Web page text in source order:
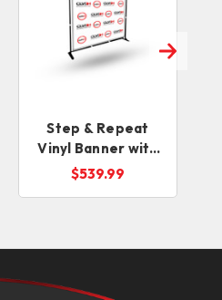
Step & Repeat
Vinyl Banner with
Stand
$539.99